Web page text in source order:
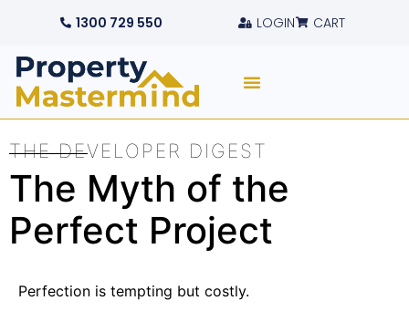
1300 729 550 LOGIN CART
THE DEVELOPER DIGEST
The Myth of the
Perfect Project
Perfection is tempting but costly.